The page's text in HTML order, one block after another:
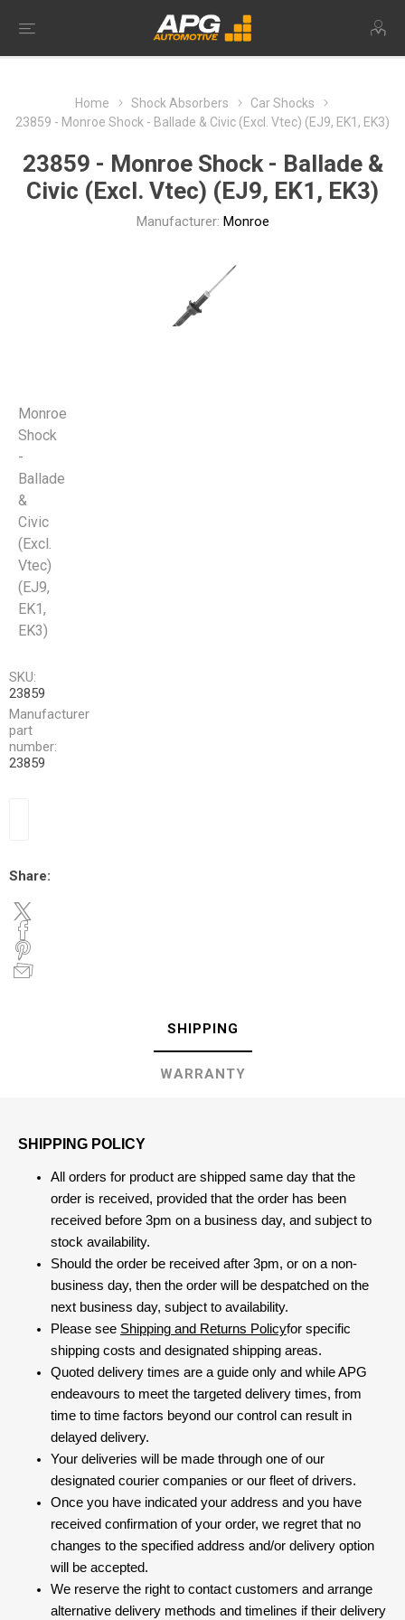
Home Shock Absorbers
Car Shocks
23859 - Monroe Shock - Ballade & Civic (Excl. Vtec) (EJ9, EK1, EK3)
23859 - Monroe Shock - Ballade &
Civic (Excl. Vtec) (EJ9, EK1, EK3)
Manufacturer: Monroe
Monroe
Shock
-
Ballade
&
Civic
(Excl.
Vtec)
(EJ9,
EK1,
EK3)
SKU:
23859
Manufacturer
part
number:
23859
Share:
SHIPPING
WARRANTY
SHIPPING POLICY
All orders for product are shipped same day that the
order is received, provided that the order has been
received before 3pm on a business day, and subject to
stock availability.
Should the order be received after 3pm, or on a non-
business day, then the order will be despatched on the
next business day, subject to availability.
Please see Shipping and Returns Policyfor specific
shipping costs and designated shipping areas.
Quoted delivery times are a guide only and while APG
endeavours to meet the targeted delivery times, from
time to time factors beyond our control can result in
delayed delivery.
Your deliveries will be made through one of our
designated courier companies or our fleet of drivers.
Once you have indicated your address and you have
received confirmation of your order, we regret that no
changes to the specified address and/or delivery option
will be accepted.
We reserve the right to contact customers and arrange
alternative delivery methods and timelines if their delivery